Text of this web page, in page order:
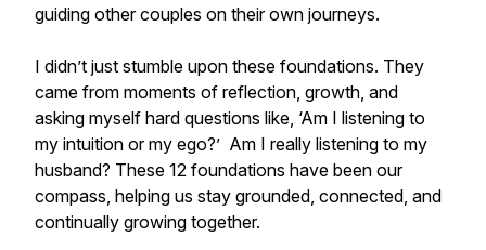
guiding other couples on their own journeys.
I didn’t just stumble upon these foundations. They
came from moments of reflection, growth, and
asking myself hard questions like, ‘Am I listening to
my intuition or my ego?’ Am I really listening to my
husband? These 12 foundations have been our
compass, helping us stay grounded, connected, and
continually growing together.